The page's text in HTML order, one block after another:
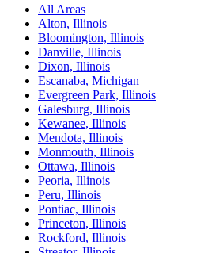
All Areas
Alton, Illinois
Bloomington, Illinois
Danville, Illinois
Dixon, Illinois
Escanaba, Michigan
Evergreen Park, Illinois
Galesburg, Illinois
Kewanee, Illinois
Mendota, Illinois
Monmouth, Illinois
Ottawa, Illinois
Peoria, Illinois
Peru, Illinois
Pontiac, Illinois
Princeton, Illinois
Rockford, Illinois